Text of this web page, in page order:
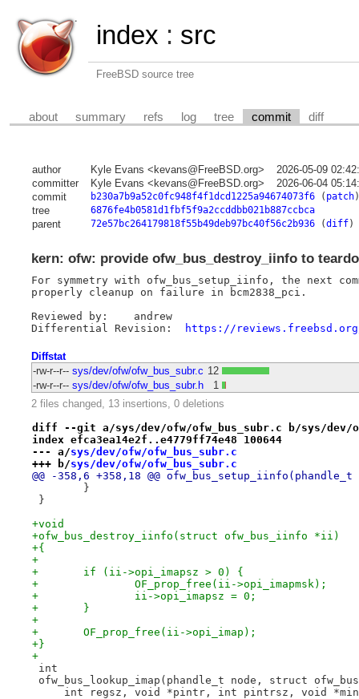
index : src
FreeBSD source tree
about summary refs log tree commit diff
author Kyle Evans <kevans@FreeBSD.org>
2026-05-09
committer
Kyle Evans <kevans@FreeBSD.org>
2026-06-04
commit
b230a7b9a52c0fc948f4f1dcd1225a94674073f6( patch)
tree 6876fe4b0581d1fbf5f9a2ccddbb021b887ccbca
parent 72e57bc264179818f55b49deb97bc40f56c2b936(diff)
kern: ofw: provide ofw_bus_destroy_iinfo to
For symmetry with ofw_bus_setup_iinfo, the next
properly cleanup on failure in bcm2838_pci.
Reviewed by:	andrew
https://reviews.freebsd.org/
Diffstat
-rw-r--r-- sys/dev/ofw/ofw_bus_subr.c 12
-rw-r--r-- sys/dev/ofw/ofw_bus_subr.h
1
2 files changed, 13 insertions, 0 deletions
diff --git a/sys/dev/ofw/ofw_bus_subr.c b/sys/dev/
index efca3ea14e2f..e4779ff74e48 100644
--- a/sys/dev/ofw/ofw_bus_subr.c
+++ b/sys/dev/ofw/ofw_bus_subr.c
@@ -358,6 +358,18 @@
}
}
+void
+ofw_bus_destroy_iinfo(struct ofw_bus_iinfo *ii)
+{
+
+	if (ii->opi_imapsz > 0) {
+		OF_prop_free(ii->opi_imapmsk);
+		ii->opi_imapsz = 0;
+	}
+
+	OF_prop_free(ii->opi_imap);
+}
+
int
ofw_bus_lookup_imap(phandle_t node, struct
int regsz, void *pintr, int pintrsz, void